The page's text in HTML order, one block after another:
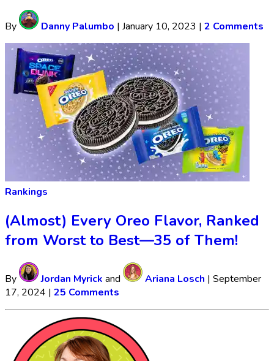
By Danny Palumbo | January 10, 2023 | 2 Comments
Rankings
(Almost) Every Oreo Flavor, Ranked
from Worst to Best—35 of Them!
By Jordan Myrick and Ariana Losch | September
17, 2024 | 25 Comments